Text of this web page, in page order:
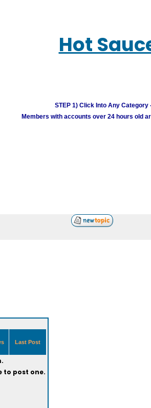
Hot
STEP 1) Click Into Any Category
Members with accounts over 24 hours old
Last Post
to post one.